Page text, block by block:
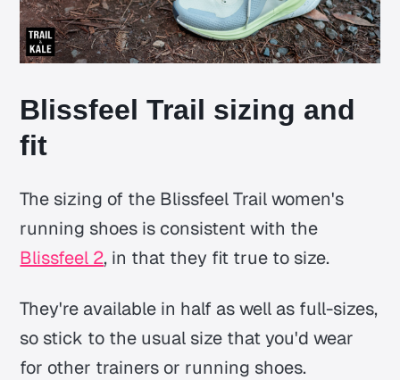
Blissfeel Trail sizing and
fit
The sizing of the Blissfeel Trail women's
running shoes is consistent with the
Blissfeel 2, in that they fit true to size.
They're available in half as well as full-sizes,
so stick to the usual size that you'd wear
for other trainers or running shoes.